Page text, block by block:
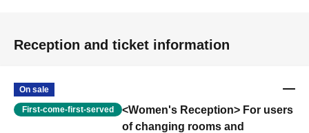
Reception and ticket information
On sale
First-come-first-served
<Women's Reception> For users
of changing rooms and